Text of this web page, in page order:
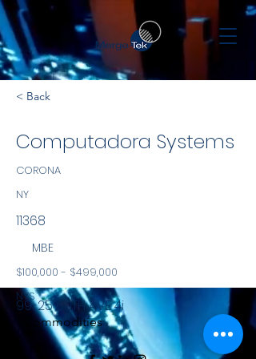
< Back
Computadora Systems
CORONA
NY
11368
MBE
$100,000 - $499,000
NYS
Commodities
99-25 60TH AVE 4i